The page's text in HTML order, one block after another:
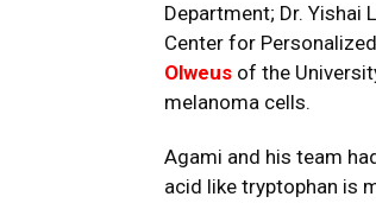
Department; Dr. Yishai
Center for
Olweus of the
melanoma cells.
Agami and his team
acid like tryptophan is